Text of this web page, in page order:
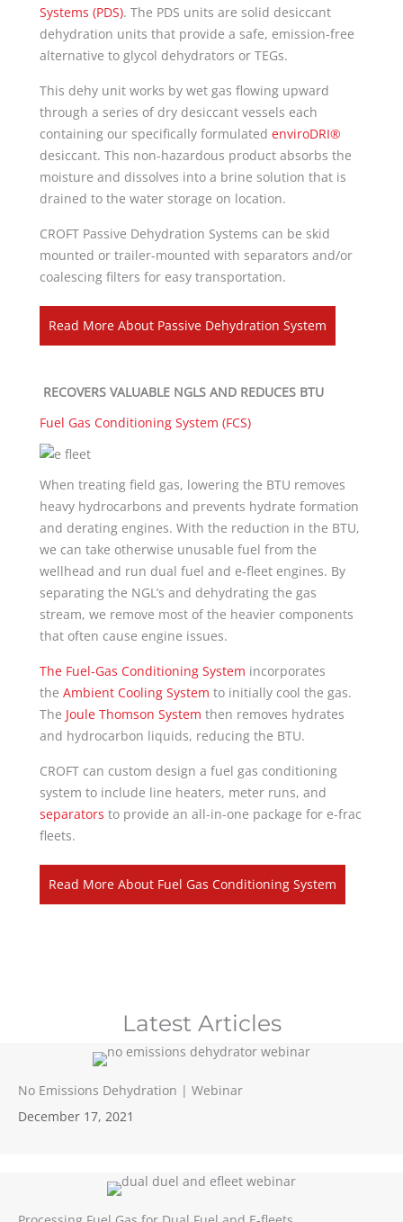
Systems (PDS). The PDS units are solid desiccant
dehydration units that provide a safe, emission-free
alternative to glycol dehydrators or TEGs.
This dehy unit works by wet gas flowing upward
through a series of dry desiccant vessels each
containing our specifically formulated enviroDRI®
desiccant. This non-hazardous product absorbs the
moisture and dissolves into a brine solution that is
drained to the water storage on location.
CROFT Passive Dehydration Systems can be skid
mounted or trailer-mounted with separators and/or
coalescing filters for easy transportation.
Read More About Passive Dehydration System
RECOVERS VALUABLE NGLS AND REDUCES BTU
Fuel Gas Conditioning System (FCS)
When treating field gas, lowering the BTU removes
heavy hydrocarbons and prevents hydrate formation
and derating engines. With the reduction in the BTU,
we can take otherwise unusable fuel from the
wellhead and run dual fuel and e-fleet engines. By
separating the NGL’s and dehydrating the gas
stream, we remove most of the heavier components
that often cause engine issues.
The Fuel-Gas Conditioning System incorporates
the Ambient Cooling System to initially cool the gas.
The Joule Thomson System then removes hydrates
and hydrocarbon liquids, reducing the BTU.
CROFT can custom design a fuel gas conditioning
system to include line heaters, meter runs, and
separators to provide an all-in-one package for e-frac
fleets.
Read More About Fuel Gas Conditioning System
Latest Articles
No Emissions Dehydration | Webinar
December 17, 2021